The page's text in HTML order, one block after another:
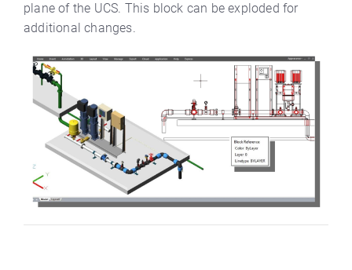
plane of the UCS. This block can be exploded for
additional changes.